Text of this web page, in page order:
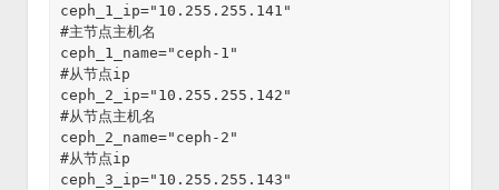
ceph_1_ip="10.255.255.141"
#主节点主机名
ceph_1_name="ceph-1"
#从节点ip
ceph_2_ip="10.255.255.142"
#从节点主机名
ceph_2_name="ceph-2"
#从节点ip
ceph_3_ip="10.255.255.143"